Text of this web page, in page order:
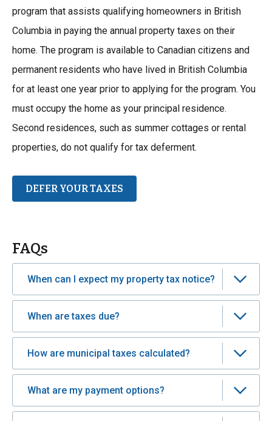
program that assists qualifying homeowners in British
Columbia in paying the annual property taxes on their
home. The program is available to Canadian citizens and
permanent residents who have lived in British Columbia
for at least one year prior to applying for the program. You
must occupy the home as your principal residence.
Second residences, such as summer cottages or rental
properties, do not qualify for tax deferment.
DEFER YOUR TAXES
FAQs
When can I expect my property tax notice?
When are taxes due?
How are municipal taxes calculated?
What are my payment options?